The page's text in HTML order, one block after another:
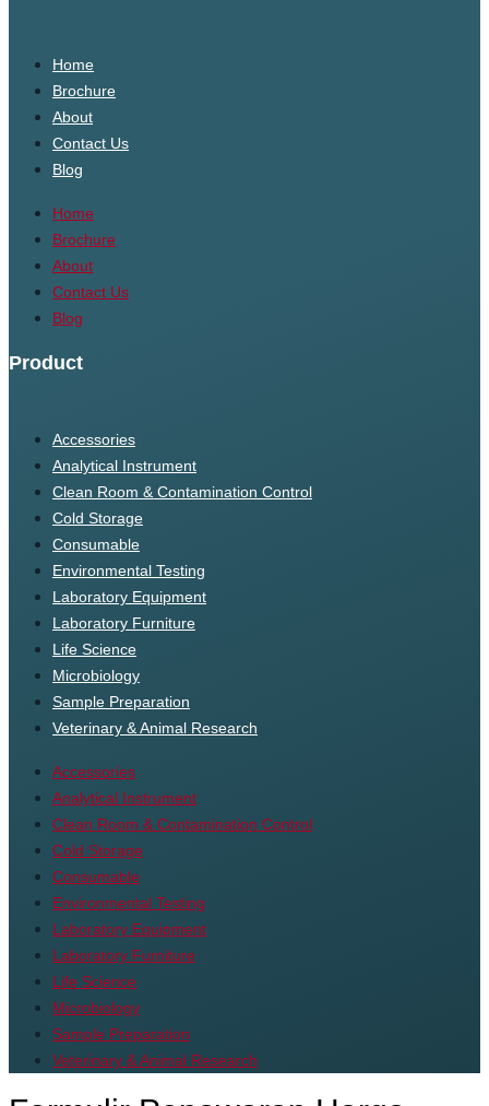
Home
Brochure
About
Contact Us
Blog
Home
Brochure
About
Contact Us
Blog
Product
Accessories
Analytical Instrument
Clean Room & Contamination Control
Cold Storage
Consumable
Environmental Testing
Laboratory Equipment
Laboratory Furniture
Life Science
Microbiology
Sample Preparation
Veterinary & Animal Research
Accessories
Analytical Instrument
Clean Room & Contamination Control
Cold Storage
Consumable
Environmental Testing
Laboratory Equipment
Laboratory Furniture
Life Science
Microbiology
Sample Preparation
Veterinary & Animal Research